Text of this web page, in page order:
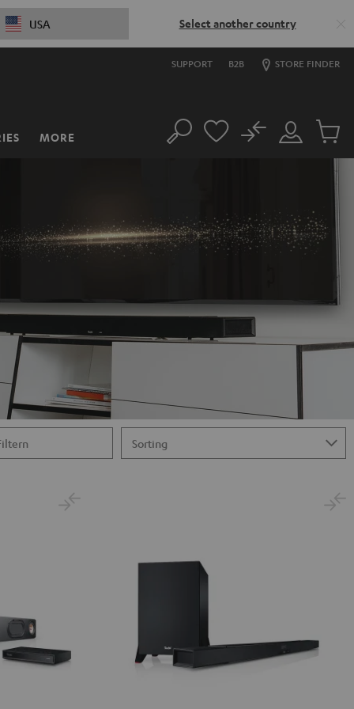
USA Select another country
SUPPORT B2B STORE FINDER
MORE Search
Customer
No
Cart